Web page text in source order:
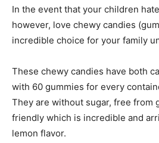
In the event that your children
however, love chewy candies
incredible choice for your family
These chewy candies have both
with 60 gummies for every
They are without sugar, free from
friendly which is incredible and
lemon flavor.